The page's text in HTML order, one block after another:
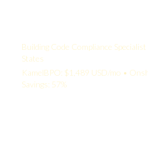
Building Code Compliance
States
KamelBPO: $1,489 USD/mo •
Savings: 57%